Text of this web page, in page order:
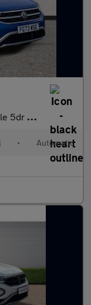
Hatchback
• Automatic